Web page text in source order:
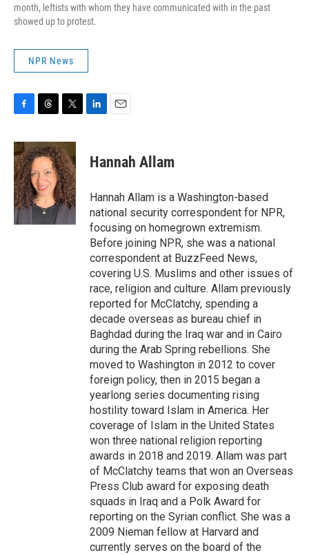
month, leftists with whom they have communicated with in the past
showed up to protest.
NPR News
c
e
b
o
o
k
r
e
a
d
s
i
t
t
e
r
k
e
n
i
l
Hannah Allam
Hannah Allam is a Washington-based
national security correspondent for NPR,
focusing on homegrown extremism.
Before joining NPR, she was a national
correspondent at BuzzFeed News,
covering U.S. Muslims and other issues of
race, religion and culture. Allam previously
reported for McClatchy, spending a
decade overseas as bureau chief in
Baghdad during the Iraq war and in Cairo
during the Arab Spring rebellions. She
moved to Washington in 2012 to cover
foreign policy, then in 2015 began a
yearlong series documenting rising
hostility toward Islam in America. Her
coverage of Islam in the United States
won three national religion reporting
awards in 2018 and 2019. Allam was part
of McClatchy teams that won an Overseas
Press Club award for exposing death
squads in Iraq and a Polk Award for
reporting on the Syrian conflict. She was a
2009 Nieman fellow at Harvard and
currently serves on the board of the